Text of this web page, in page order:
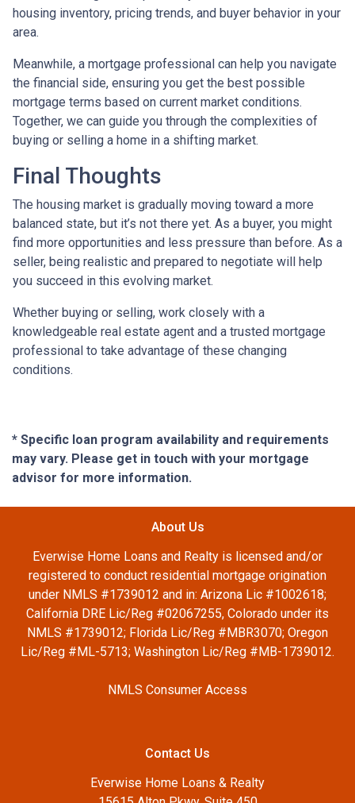
housing inventory, pricing trends, and buyer behavior in your
area.
Meanwhile, a mortgage professional can help you navigate
the financial side, ensuring you get the best possible
mortgage terms based on current market conditions.
Together, we can guide you through the complexities of
buying or selling a home in a shifting market.
Final Thoughts
The housing market is gradually moving toward a more
balanced state, but it’s not there yet. As a buyer, you might
find more opportunities and less pressure than before. As a
seller, being realistic and prepared to negotiate will help
you succeed in this evolving market.
Whether buying or selling, work closely with a
knowledgeable real estate agent and a trusted mortgage
professional to take advantage of these changing
conditions.
* Specific loan program availability and requirements
may vary. Please get in touch with your mortgage
advisor for more information.
About Us
Everwise Home Loans and Realty is licensed and/or
registered to conduct residential mortgage origination
under NMLS #1739012 and in: Arizona Lic #1002618;
California DRE Lic/Reg #02067255, Colorado under its
NMLS #1739012; Florida Lic/Reg #MBR3070; Oregon
Lic/Reg #ML-5713; Washington Lic/Reg #MB-1739012.
NMLS Consumer Access
Contact Us
Everwise Home Loans & Realty